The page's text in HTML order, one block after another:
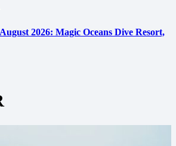
2026: Magic Oceans Dive Resort,